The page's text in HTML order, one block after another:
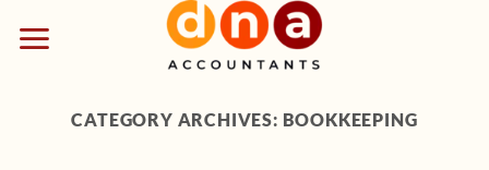
content
CATEGORY ARCHIVES: BOOKKEEPING